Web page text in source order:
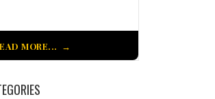
MORE...